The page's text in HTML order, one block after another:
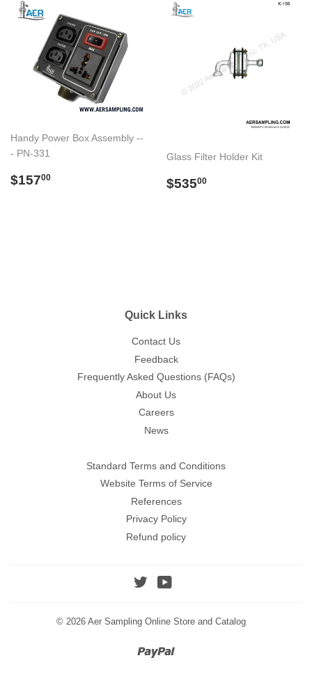
Handy Power Box Assembly --
- PN-331
Regular
$15700
Glass Filter Holder Kit
Regular
$53500
Quick Links
Contact Us
Feedback
Frequently Asked Questions (FAQs)
About Us
Careers
News
Standard Terms and Conditions
Website Terms of Service
References
Privacy Policy
Refund policy
Twitter
© 2026 Aer Sampling Online Store and Catalog